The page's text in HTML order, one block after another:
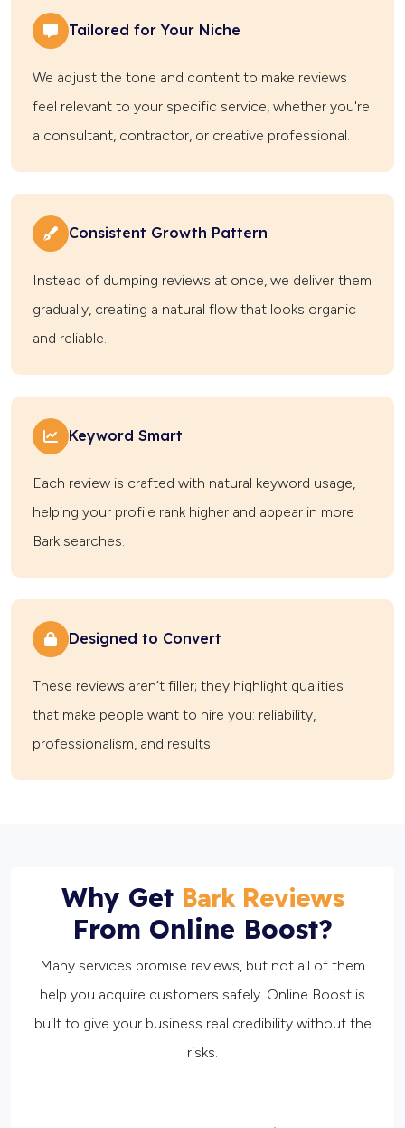
Tailored for Your Niche
We adjust the tone and content to make reviews
feel relevant to your specific service, whether you're
a consultant, contractor, or creative professional.
Consistent Growth Pattern
Instead of dumping reviews at once, we deliver them
gradually, creating a natural flow that looks organic
and reliable.
Keyword Smart
Each review is crafted with natural keyword usage,
helping your profile rank higher and appear in more
Bark searches.
Designed to Convert
These reviews aren’t filler; they highlight qualities
that make people want to hire you: reliability,
professionalism, and results.
Why Get Bark Reviews
From Online Boost?
Many services promise reviews, but not all of them
help you acquire customers safely. Online Boost is
built to give your business real credibility without the
risks.